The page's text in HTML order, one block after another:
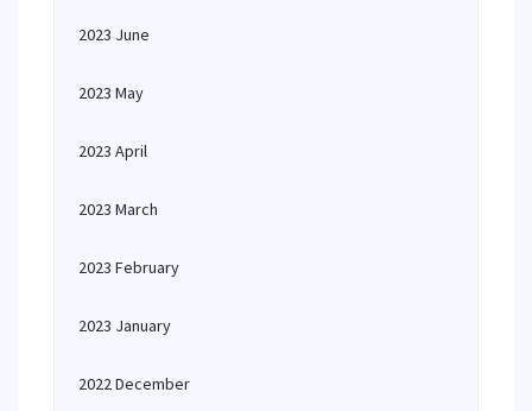
2023 June
2023 May
2023 April
2023 March
2023 February
2023 January
2022 December